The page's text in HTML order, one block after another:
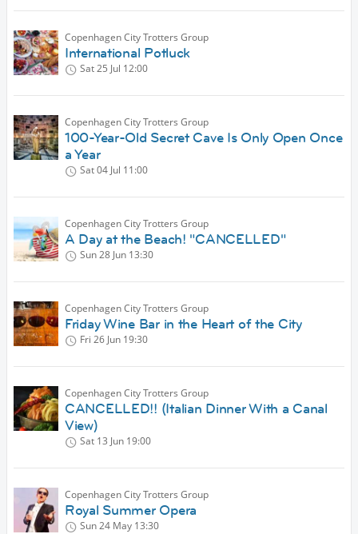
Copenhagen City Trotters Group
International Potluck
Sat 25 Jul 12:00
Copenhagen City Trotters Group
100-Year-Old Secret Cave Is Only Open Once
a Year
Sat 04 Jul 11:00
Copenhagen City Trotters Group
A Day at the Beach! "CANCELLED"
Sun 28 Jun 13:30
Copenhagen City Trotters Group
Friday Wine Bar in the Heart of the City
Fri 26 Jun 19:30
Copenhagen City Trotters Group
CANCELLED!! (Italian Dinner With a Canal
View)
Sat 13 Jun 19:00
Copenhagen City Trotters Group
Royal Summer Opera
Sun 24 May 13:30